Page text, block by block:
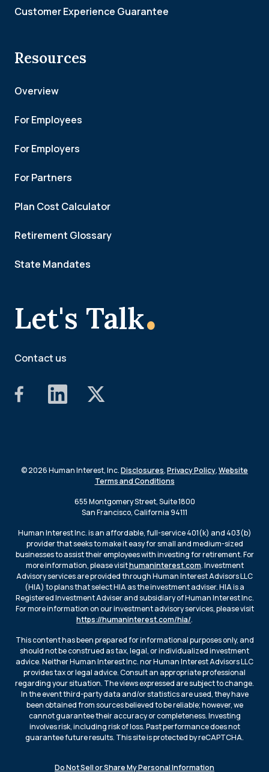
Let's Talk.
Contact us
Customer Experience Guarantee
Resources
Overview
For Employees
For Employers
For Partners
Plan Cost Calculator
Retirement Glossary
State Mandates
© 2026 Human Interest, Inc.Disclosures,Privacy Policy,Website
Terms and Conditions
655 Montgomery Street, Suite 1800
San Francisco, California 94111
Human Interest Inc. is an affordable, full-service 401(k) and 403(b)
provider that seeks to make it easy for small and medium-sized
businesses to assist their employees with investing for retirement. For
more information, please visithumaninterest.com. Investment
Advisory services are provided through Human Interest Advisors LLC
(HIA) to plans that select HIA as the investment adviser. HIA is a
Registered Investment Adviser and subsidiary of Human Interest Inc.
For more information on our investment advisory services, please visit
https://humaninterest.com/hia/.
This content has been prepared for informational purposes only, and
should not be construed as tax, legal, or individualized investment
advice. Neither Human Interest Inc. nor Human Interest Advisors LLC
provides tax or legal advice. Consult an appropriate professional
regarding your situation. The views expressed are subject to change.
In the event third-party data and/or statistics are used, they have
been obtained from sources believed to be reliable; however, we
cannot guarantee their accuracy or completeness. Investing
involves risk, including risk of loss. Past performance does not
guarantee future results. This site is protected by reCAPTCHA.
Do Not Sell or Share My Personal Information